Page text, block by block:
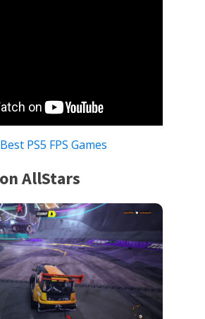
PS5 FPS Games
AllStars